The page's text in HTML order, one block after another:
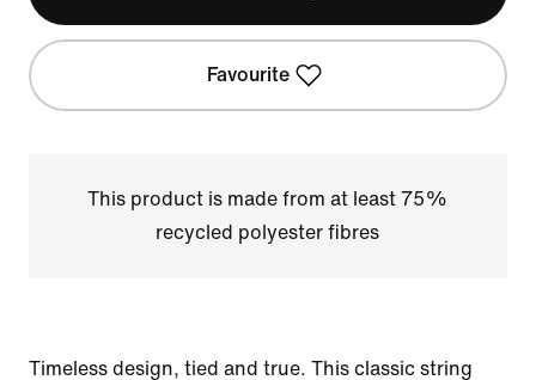
Favourite
This product is made from at least 75%
recycled polyester fibres
Timeless design, tied and true. This classic string